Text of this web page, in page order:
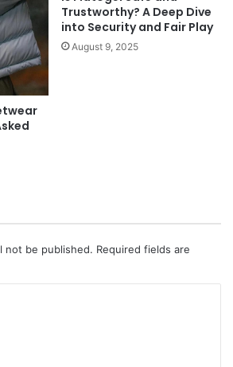
Trustworthy? A Deep Dive
into Security and Fair Play
August 9, 2025
not be published. Required fields are